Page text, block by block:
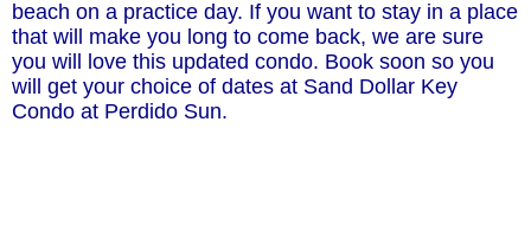
beach on a practice day. If you want to stay in a place
that will make you long to come back, we are sure
you will love this updated condo. Book soon so you
will get your choice of dates at Sand Dollar Key
Condo at Perdido Sun.